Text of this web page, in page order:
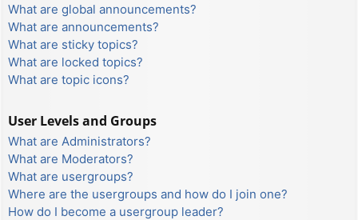
What are global announcements?
What are announcements?
What are sticky topics?
What are locked topics?
What are topic icons?
User Levels and Groups
What are Administrators?
What are Moderators?
What are usergroups?
Where are the usergroups and how do I join one?
How do I become a usergroup leader?